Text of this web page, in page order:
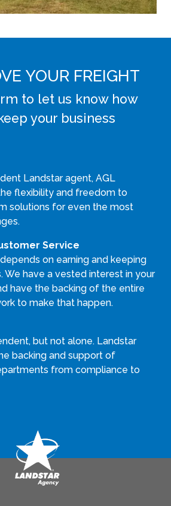
YOUR FREIGHT
to let us know how
your business
Landstar agent, AGL
flexibility and freedom to
solutions for even the most
Service
on earning and keeping
We have a vested interest in your
have the backing of the entire
to make that happen.
but not alone. Landstar
backing and support of
from compliance to